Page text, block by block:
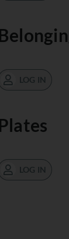
LOG IN
LOG IN